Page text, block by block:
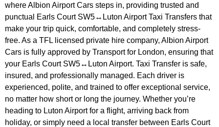
where Albion Airport Cars steps in, providing trusted and
punctual Earls Court SW5↔Luton Airport Taxi Transfers that
make your trip quick, comfortable, and completely stress-
free. As a TFL licensed private hire company, Albion Airport
Cars is fully approved by Transport for London, ensuring that
your Earls Court SW5↔Luton Airport. Taxi Transfer is safe,
insured, and professionally managed. Each driver is
experienced, polite, and trained to offer exceptional service,
no matter how short or long the journey. Whether you’re
heading to Luton Airport for a flight, arriving back from
holiday, or simply need a local transfer between Earls Court